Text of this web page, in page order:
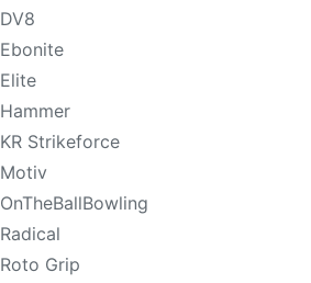
DV8
Ebonite
Elite
Hammer
KR Strikeforce
Motiv
OnTheBallBowling
Radical
Roto Grip